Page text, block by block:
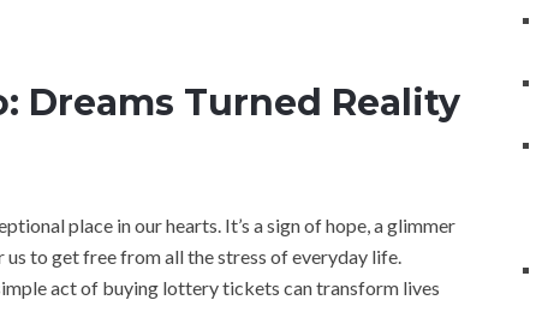
Dreams Turned Reality
place in our hearts. It’s a sign of hope, a glimmer
to get free from all the stress of everyday life.
act of buying lottery tickets can transform lives